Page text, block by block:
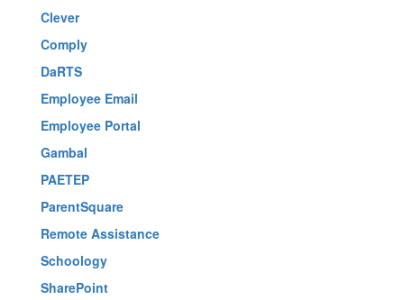
Clever
Comply
DaRTS
Employee Email
Employee Portal
Gambal
PAETEP
ParentSquare
Remote Assistance
Schoology
SharePoint